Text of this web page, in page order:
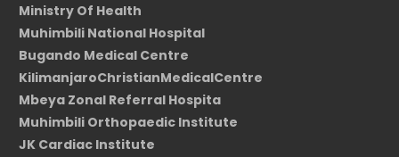
Ministry Of Health
Muhimbili National Hospital
Bugando Medical Centre
KilimanjaroChristianMedicalCentre
Mbeya Zonal Referral Hospita
Muhimbili Orthopaedic Institute
JK Cardiac Institute